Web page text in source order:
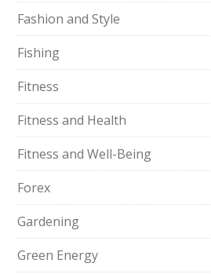
Fashion and Style
Fishing
Fitness
Fitness and Health
Fitness and Well-Being
Forex
Gardening
Green Energy